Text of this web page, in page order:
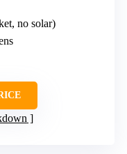
no solar)